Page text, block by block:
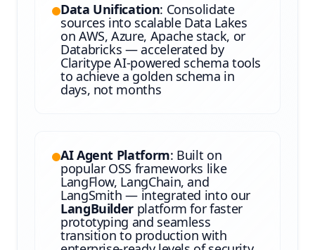
Data Unification: Consolidate
sources into scalable Data Lakes
on AWS, Azure, Apache stack, or
Databricks — accelerated by
Claritype AI-powered schema tools
to achieve a golden schema in
days, not months
AI Agent Platform: Built on
popular OSS frameworks like
LangFlow, LangChain, and
LangSmith — integrated into our
LangBuilder platform for faster
prototyping and seamless
transition to production with